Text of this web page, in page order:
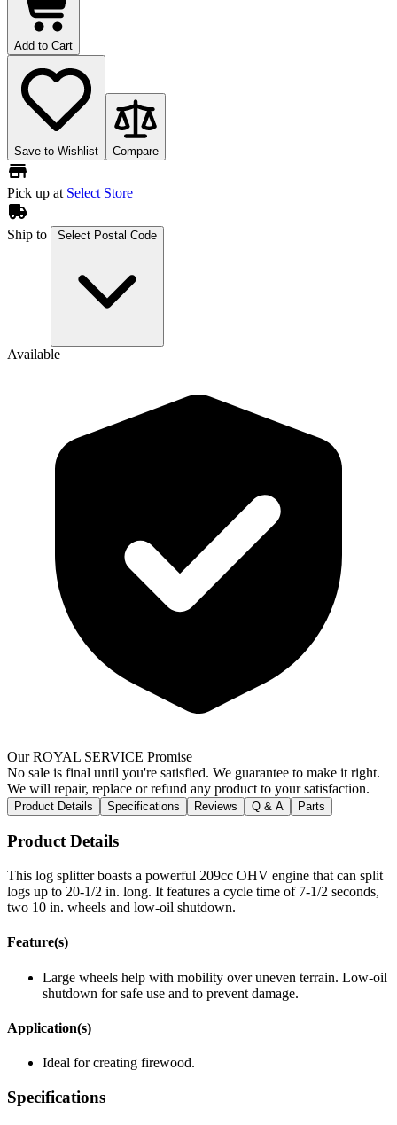
Add to Cart
Save to Wishlist Compare
Pick up at Select Store
Ship to Select Postal Code
Available
Our ROYAL SERVICE Promise
No sale is final until you're satisfied. We guarantee to make it right.
We will repair, replace or refund any product to your satisfaction.
Product Details Specifications Reviews Q & A Parts
Product Details
This log splitter boasts a powerful 209cc OHV engine that can split
logs up to 20-1/2 in. long. It features a cycle time of 7-1/2 seconds,
two 10 in. wheels and low-oil shutdown.
Feature(s)
Large wheels help with mobility over uneven terrain. Low-oil
shutdown for safe use and to prevent damage.
Application(s)
Ideal for creating firewood.
Specifications